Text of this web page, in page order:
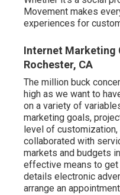
Movement makes
experiences for
Internet Marketing
Rochester, CA
The million buck
high as we want to
on a variety of
marketing goals,
level of customization,
collaborated with
markets and budgets
effective means to get
details electronic
arrange an